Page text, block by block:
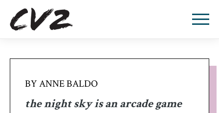
BY ANNE BALDO
the night sky is an arcade game